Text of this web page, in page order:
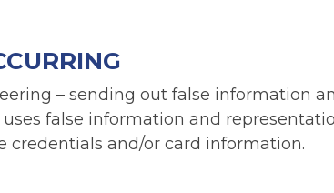
– sending out false information
false information and
and/or card information.